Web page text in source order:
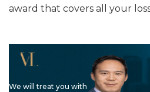
award that covers all your
We will treat you with